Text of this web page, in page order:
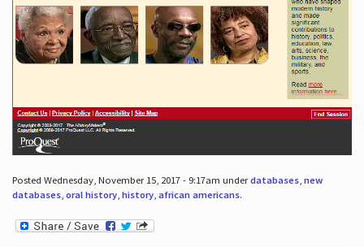
Posted Wednesday, November 15, 2017 - 9:17am underdatabases, new
databases, oral history, history, african americans.